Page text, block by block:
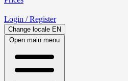
Login / Register
Change locale EN
Open main menu